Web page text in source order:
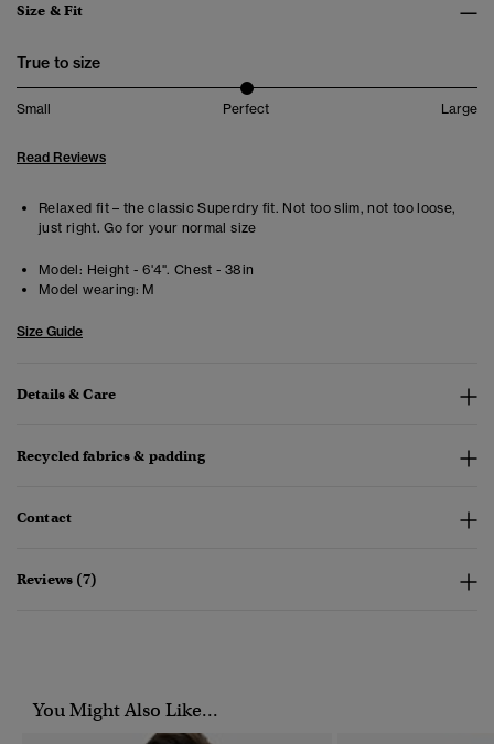
Size & Fit
True to size
Small Perfect Large
Read Reviews
Relaxed fit – the classic Superdry fit. Not too slim, not too loose,
just right. Go for your normal size
Model: Height - 6'4". Chest - 38in
Model wearing: M
Size Guide
Details & Care
Recycled fabrics & padding
Contact
Reviews (7)
You Might Also Like...